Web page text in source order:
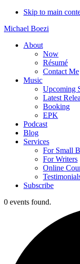
Skip to main
Michael Boezi
About
Now
Résumé
Contact Me
Music
Upcoming
Latest
Booking
EPK
Podcast
Blog
Services
For Small
For Writers
Online
Subscribe
0 events found.